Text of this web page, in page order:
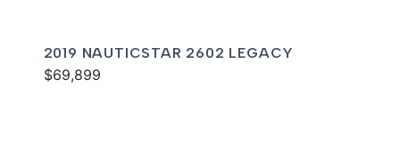
2019 NAUTICSTAR 2602 LEGACY
$69,899